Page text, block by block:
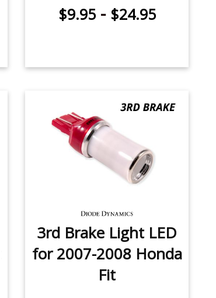
$9.95- $24.95
3rd Brake Light LED
for 2007-2008 Honda
Fit